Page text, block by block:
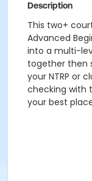
Description
This two+
Advanced
into a multi-
together then
your NTRP or
checking with
your best